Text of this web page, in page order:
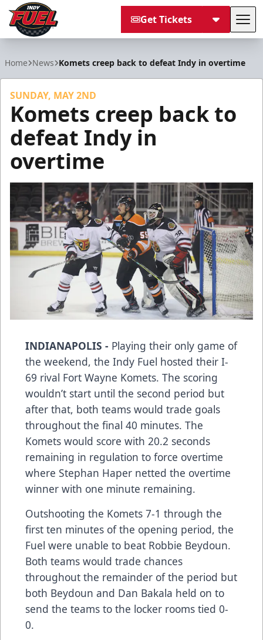
Get Tickets
Home News Komets creep back to defeat Indy in overtime
SUNDAY, MAY 2ND
Komets creep back to
defeat Indy in
overtime
INDIANAPOLIS - Playing their only game of
the weekend, the Indy Fuel hosted their I-
69 rival Fort Wayne Komets. The scoring
wouldn’t start until the second period but
after that, both teams would trade goals
throughout the final 40 minutes. The
Komets would score with 20.2 seconds
remaining in regulation to force overtime
where Stephan Haper netted the overtime
winner with one minute remaining.
Outshooting the Komets 7-1 through the
first ten minutes of the opening period, the
Fuel were unable to beat Robbie Beydoun.
Both teams would trade chances
throughout the remainder of the period but
both Beydoun and Dan Bakala held on to
send the teams to the locker rooms tied 0-
0.